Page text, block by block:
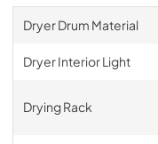
Dryer Drum Material
Dryer Interior Light
Drying Rack